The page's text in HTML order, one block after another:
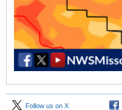
Follow us on X